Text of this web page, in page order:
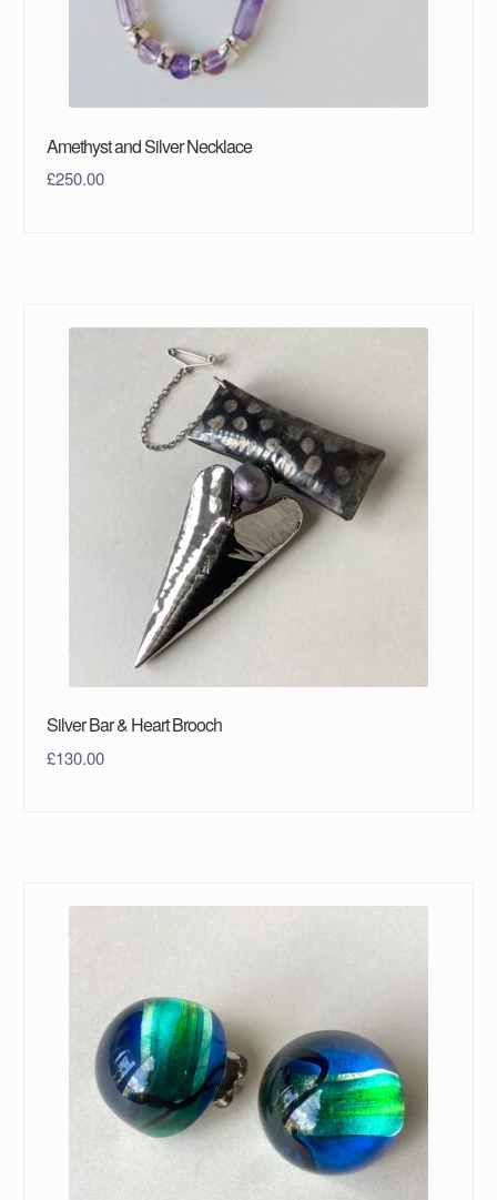
Amethyst and Silver Necklace
£250.00
Silver Bar & Heart Brooch
£130.00